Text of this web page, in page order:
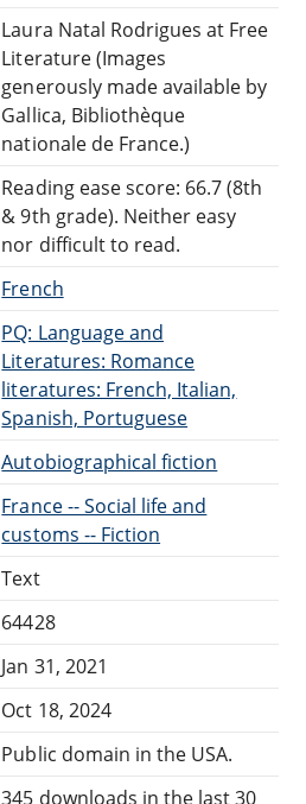
Laura Natal Rodrigues at Free
Literature (Images
generously made available by
Gallica, Bibliothèque
nationale de France.)
Reading ease score: 66.7 (8th
& 9th grade). Neither easy
nor difficult to read.
French
PQ: Language and
Literatures: Romance
literatures: French, Italian,
Spanish, Portuguese
Autobiographical fiction
France -- Social life and
customs -- Fiction
Text
64428
Jan 31, 2021
Oct 18, 2024
Public domain in the USA.
345 downloads in the last 30